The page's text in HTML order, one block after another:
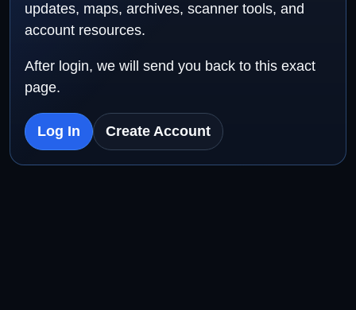
updates, maps, archives, scanner tools, and
account resources.
After login, we will send you back to this exact
page.
Log In Create Account